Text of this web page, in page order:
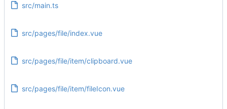
src/main.ts
src/pages/file/index.vue
src/pages/file/item/clipboard.vue
src/pages/file/item/fileIcon.vue